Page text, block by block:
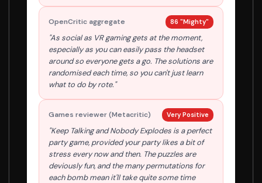
OpenCritic aggregate 86 "Mighty"
"As social as VR gaming gets at the moment,
especially as you can easily pass the headset
around so everyone gets a go. The solutions are
randomised each time, so you can't just learn
what to do by rote."
Games reviewer (Metacritic) Very Positive
"Keep Talking and Nobody Explodes is a perfect
party game, provided your party likes a bit of
stress every now and then. The puzzles are
deviously fun, and the many permutations for
each bomb mean it'll take quite some time